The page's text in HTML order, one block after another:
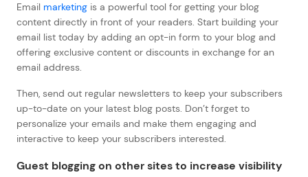
Email marketing is a powerful tool for getting your blog
content directly in front of your readers. Start building your
email list today by adding an opt-in form to your blog and
offering exclusive content or discounts in exchange for an
email address.
Then, send out regular newsletters to keep your subscribers
up-to-date on your latest blog posts. Don’t forget to
personalize your emails and make them engaging and
interactive to keep your subscribers interested.
Guest blogging on other sites to increase visibility